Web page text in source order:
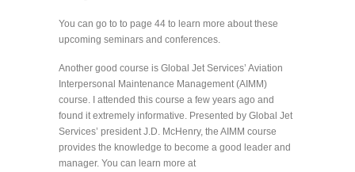
You can go to to page 44 to learn more about these
upcoming seminars and conferences.
Another good course is Global Jet Services’ Aviation
Interpersonal Maintenance Management (AIMM)
course. I attended this course a few years ago and
found it extremely informative. Presented by Global Jet
Services’ president J.D. McHenry, the AIMM course
provides the knowledge to become a good leader and
manager. You can learn more at